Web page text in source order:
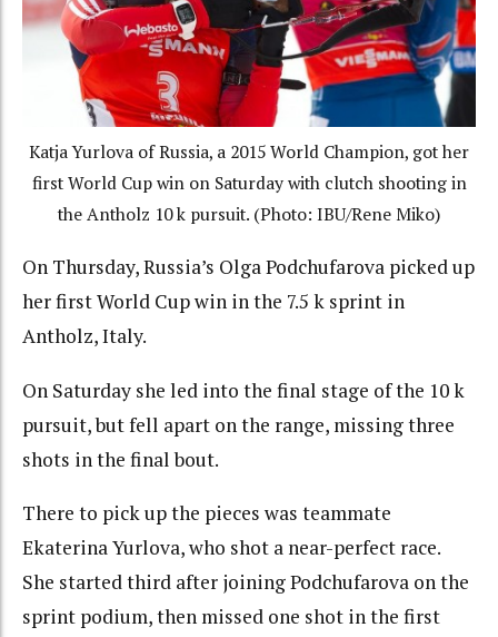
Katja Yurlova of Russia, a 2015 World Champion, got her
first World Cup win on Saturday with clutch shooting in
the Antholz 10 k pursuit. (Photo: IBU/Rene Miko)
On Thursday, Russia’s Olga Podchufarova picked up
her first World Cup win in the 7.5 k sprint in
Antholz, Italy.
On Saturday she led into the final stage of the 10 k
pursuit, but fell apart on the range, missing three
shots in the final bout.
There to pick up the pieces was teammate
Ekaterina Yurlova, who shot a near-perfect race.
She started third after joining Podchufarova on the
sprint podium, then missed one shot in the first